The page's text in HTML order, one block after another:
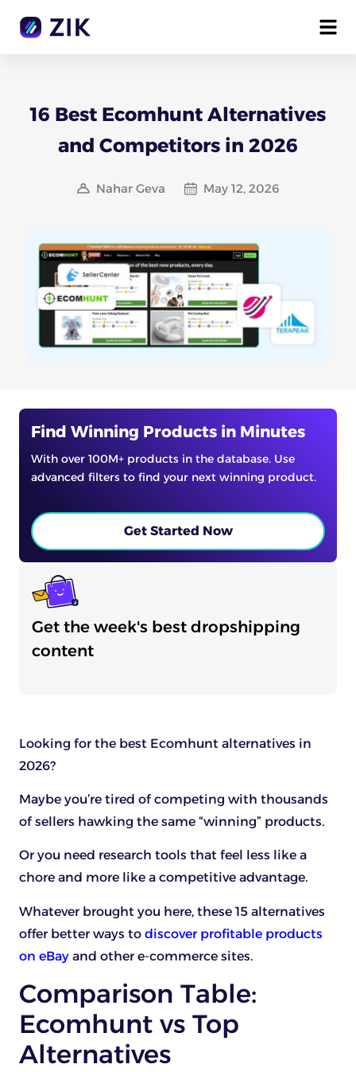
16 Best Ecomhunt Alternatives
and Competitors in 2026
Nahar Geva May 12, 2026
Find Winning Products in Minutes
With over 100M+ products in the database. Use
advanced filters to find your next winning product.
Get Started Now
Get the week's best dropshipping
content
Looking for the best Ecomhunt alternatives in
2026?
Maybe you’re tired of competing with thousands
of sellers hawking the same “winning” products.
Or you need research tools that feel less like a
chore and more like a competitive advantage.
Whatever brought you here, these 15 alternatives
offer better ways to discover profitable products
on eBay and other e-commerce sites.
Comparison Table:
Ecomhunt vs Top
Alternatives